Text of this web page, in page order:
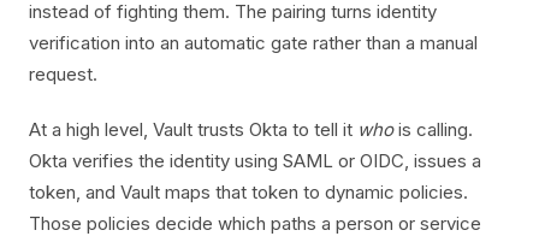
instead of fighting them. The pairing turns identity
verification into an automatic gate rather than a manual
request.
At a high level, Vault trusts Okta to tell it whois calling.
Okta verifies the identity using SAML or OIDC, issues a
token, and Vault maps that token to dynamic policies.
Those policies decide which paths a person or service